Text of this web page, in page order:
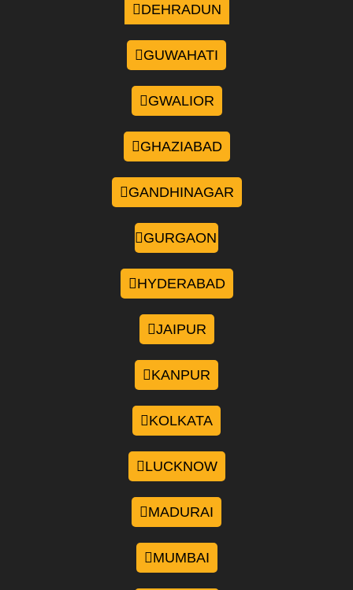
DEHRADUN
GUWAHATI
GWALIOR
GHAZIABAD
GANDHINAGAR
GURGAON
HYDERABAD
JAIPUR
KANPUR
KOLKATA
LUCKNOW
MADURAI
MUMBAI